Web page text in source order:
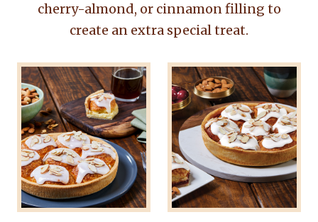
cherry-almond, or cinnamon filling to
create an extra special treat.